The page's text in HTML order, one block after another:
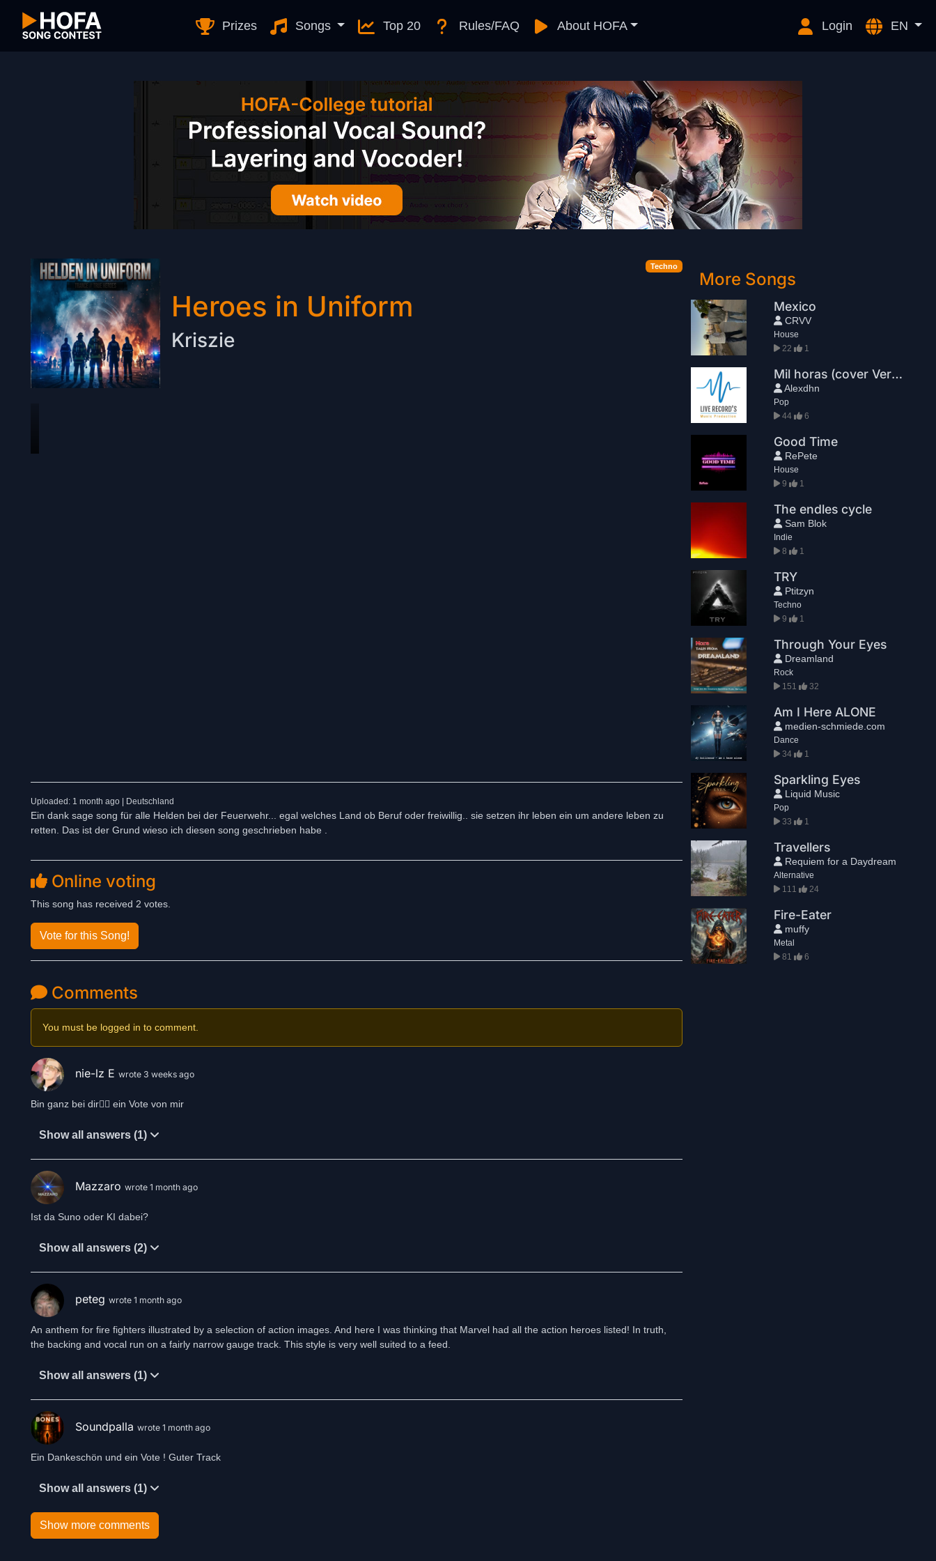
Prizes Songs Top 20 Rules/FAQ About HOFA Login EN
Techno
Heroes in Uniform
Kriszie
Uploaded: 1 month ago | Deutschland
Ein dank sage song für alle Helden bei der Feuerwehr... egal welches Land ob Beruf oder freiwillig.. sie setzen ihr leben ein um andere leben zu
retten. Das ist der Grund wieso ich diesen song geschrieben habe .
Online voting
This song has received 2 votes.
Vote for this Song!
Comments
You must be logged in to comment.
nie-lz E wrote 3 weeks ago
Bin ganz bei dir👍🏻 ein Vote von mir
Show all answers (1)
Mazzaro wrote 1 month ago
Ist da Suno oder KI dabei?
Show all answers (2)
peteg wrote 1 month ago
An anthem for fire fighters illustrated by a selection of action images. And here I was thinking that Marvel had all the action heroes listed! In truth,
the backing and vocal run on a fairly narrow gauge track. This style is very well suited to a feed.
Show all answers (1)
Soundpalla wrote 1 month ago
Ein Dankeschön und ein Vote ! Guter Track
Show all answers (1)
Show more comments
More Songs
Mexico
CRVV
House
22
1
Mil horas (cover Version extendida)
Alexdhn
Pop
44
6
Good Time
RePete
House
9
1
The endles cycle
Sam Blok
Indie
8
1
TRY
Ptitzyn
Techno
9
1
Through Your Eyes
Dreamland
Rock
151
32
Am I Here ALONE
medien-schmiede.com
Dance
34
1
Sparkling Eyes
Liquid Music
Pop
33
1
Travellers
Requiem for a Daydream
Alternative
111
24
Fire-Eater
muffy
Metal
81
6